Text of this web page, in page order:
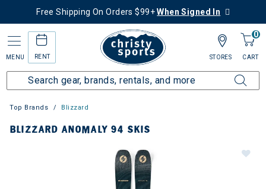
Free Shipping On Orders $99+When Signed In
MENU RENT
0
CART
STORES
Top Brands Blizzard
BLIZZARD ANOMALY 94 SKIS